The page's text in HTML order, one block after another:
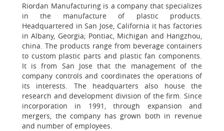
Riordan Manufacturing is a company that specializes
in the manufacture of plastic products.
Headquartered in San Jose, California it has factories
in Albany, Georgia; Pontiac, Michigan and Hangzhou,
china. The products range from beverage containers
to custom plastic parts and plastic fan components.
It is from San Jose that the management of the
company controls and coordinates the operations of
its interests. The headquarters also house the
research and development division of the firm. Since
incorporation in 1991, through expansion and
mergers, the company has grown both in revenue
and number of employees.